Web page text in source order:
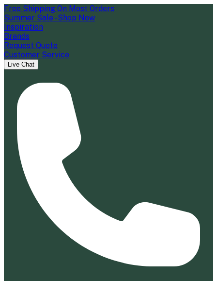
Free Shipping On Most Orders
Summer Sale - Shop Now
Inspiration
Brands
Request Quote
Customer Service
Live Chat